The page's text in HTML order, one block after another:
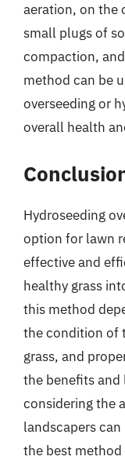
aeration, on the
small plugs of
compaction,
method can be
overseeding or
overall health
Hydroseeding
option for lawn
effective and
healthy grass
this method
the condition of
grass, and
the benefits
considering the
landscapers
the best